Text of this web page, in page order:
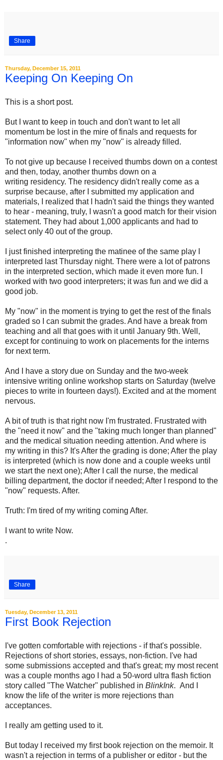
Share
Thursday, December 15, 2011
Keeping On Keeping On
This is a short post.
But I want to keep in touch and don't want to let all
momentum be lost in the mire of finals and requests for
"information now" when my "now" is already filled.
To not give up because I received thumbs down on a contest
and then, today, another thumbs down on a
writing residency. The residency didn't really come as a
surprise because, after I submitted my application and
materials, I realized that I hadn't said the things they wanted
to hear - meaning, truly, I wasn't a good match for their vision
statement. They had about 1,000 applicants and had to
select only 40 out of the group.
I just finished interpreting the matinee of the same play I
interpreted last Thursday night. There were a lot of patrons
in the interpreted section, which made it even more fun. I
worked with two good interpreters; it was fun and we did a
good job.
My "now" in the moment is trying to get the rest of the finals
graded so I can submit the grades. And have a break from
teaching and all that goes with it until January 9th. Well,
except for continuing to work on placements for the interns
for next term.
And I have a story due on Sunday and the two-week
intensive writing online workshop starts on Saturday (twelve
pieces to write in fourteen days!). Excited and at the moment
nervous.
A bit of truth is that right now I'm frustrated. Frustrated with
the "need it now" and the "taking much longer than planned"
and the medical situation needing attention. And where is
my writing in this? It's After the grading is done; After the play
is interpreted (which is now done and a couple weeks until
we start the next one); After I call the nurse, the medical
billing department, the doctor if needed; After I respond to the
"now" requests. After.
Truth: I'm tired of my writing coming After.
I want to write Now.
.
Share
Tuesday, December 13, 2011
First Book Rejection
I've gotten comfortable with rejections - if that's possible.
Rejections of short stories, essays, non-fiction. I've had
some submissions accepted and that's great; my most recent
was a couple months ago I had a 50-word ultra flash fiction
story called "The Watcher" published in BlinkInk. And I
know the life of the writer is more rejections than
acceptances.
I really am getting used to it.
But today I received my first book rejection on the memoir. It
wasn't a rejection in terms of a publisher or editor - but the